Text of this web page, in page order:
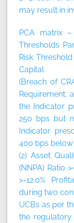
may result in
PCA matrix
Thresholds
Risk
Capital
(Breach of
Requirement,
the Indicator
250 bps but
Indicator
400 bps
(2) Asset
(NNPA) Ratio
>=12.0%
during two
UCBs as per
the regulatory